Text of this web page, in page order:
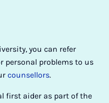
you can refer
personal problems to us
counsellors.
first aider as part of the